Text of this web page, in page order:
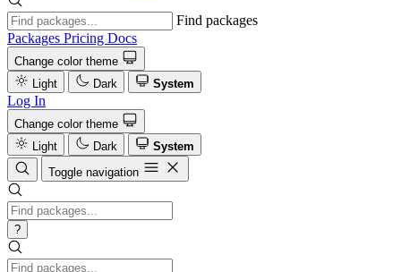
Find packages
Packages Pricing Docs
Change color theme
Light
Dark System
Log In
Change color theme
Light
Dark
System
Toggle navigation
?